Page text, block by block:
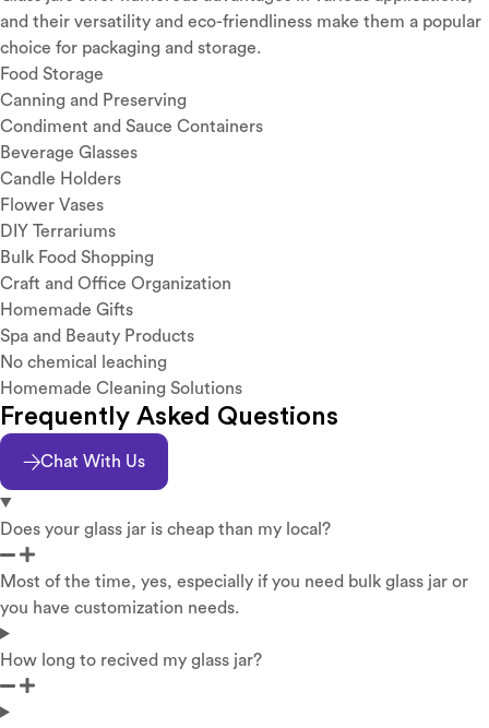
and their versatility and eco-friendliness make them a popular
choice for packaging and storage.
Food Storage
Canning and Preserving
Condiment and Sauce Containers
Beverage Glasses
Candle Holders
Flower Vases
DIY Terrariums
Bulk Food Shopping
Craft and Office Organization
Homemade Gifts
Spa and Beauty Products
No chemical leaching
Homemade Cleaning Solutions
Frequently Asked Questions
Chat With Us
Does your glass jar is cheap than my local?
Most of the time, yes, especially if you need bulk glass jar or
you have customization needs.
How long to recived my glass jar?